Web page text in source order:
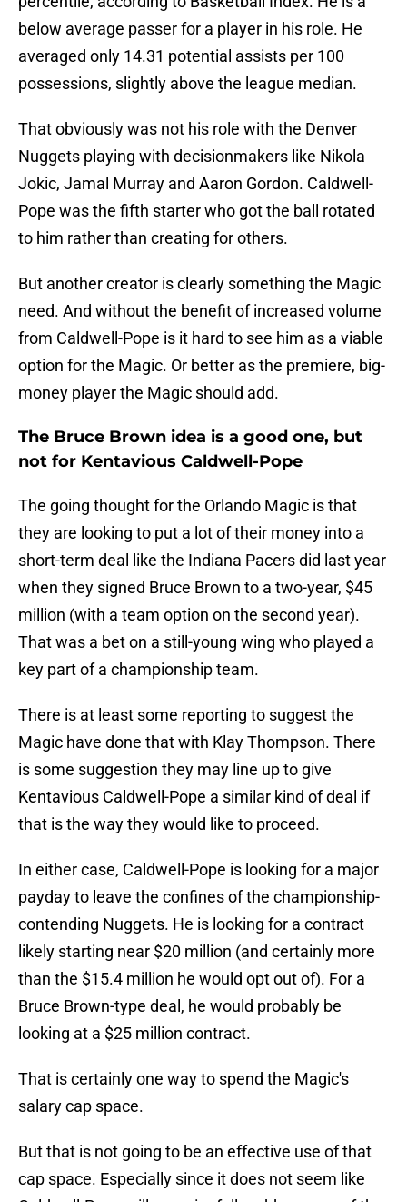
below average passer for a player in his role. He
averaged only 14.31 potential assists per 100
possessions, slightly above the league median.
That obviously was not his role with the Denver
Nuggets playing with decisionmakers like Nikola
Jokic, Jamal Murray and Aaron Gordon. Caldwell-
Pope was the fifth starter who got the ball rotated
to him rather than creating for others.
But another creator is clearly something the Magic
need. And without the benefit of increased volume
from Caldwell-Pope is it hard to see him as a viable
option for the Magic. Or better as the premiere, big-
money player the Magic should add.
The Bruce Brown idea is a good one, but
not for Kentavious Caldwell-Pope
The going thought for the Orlando Magic is that
they are looking to put a lot of their money into a
short-term deal like the Indiana Pacers did last year
when they signed Bruce Brown to a two-year, $45
million (with a team option on the second year).
That was a bet on a still-young wing who played a
key part of a championship team.
There is at least some reporting to suggest the
Magic have done that with Klay Thompson. There
is some suggestion they may line up to give
Kentavious Caldwell-Pope a similar kind of deal if
that is the way they would like to proceed.
In either case, Caldwell-Pope is looking for a major
payday to leave the confines of the championship-
contending Nuggets. He is looking for a contract
likely starting near $20 million (and certainly more
than the $15.4 million he would opt out of). For a
Bruce Brown-type deal, he would probably be
looking at a $25 million contract.
That is certainly one way to spend the Magic's
salary cap space.
But that is not going to be an effective use of that
cap space. Especially since it does not seem like